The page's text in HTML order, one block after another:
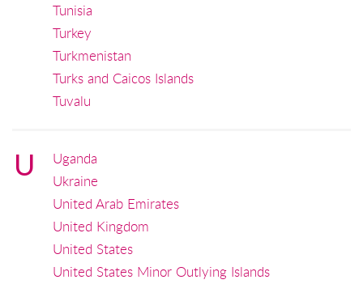
Tunisia
Turkey
Turkmenistan
Turks and Caicos Islands
Tuvalu
U
Uganda
Ukraine
United Arab Emirates
United Kingdom
United States
United States Minor Outlying Islands